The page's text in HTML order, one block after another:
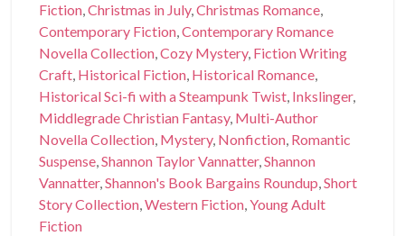
Fiction,Christmas in July,Christmas Romance,
Contemporary Fiction,Contemporary Romance
Novella Collection,Cozy Mystery, Fiction Writing
Craft, Historical Fiction, Historical Romance,
Historical Sci-fi with a Steampunk Twist, Inkslinger,
Middlegrade Christian Fantasy, Multi-Author
Novella Collection, Mystery, Nonfiction, Romantic
Suspense,Shannon Taylor Vannatter,Shannon
Vannatter,Shannon's Book Bargains Roundup,Short
Story Collection,Western Fiction,Young Adult
Fiction